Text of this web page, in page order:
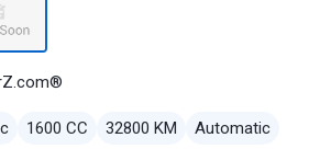
1600 CC 32800 KM Automatic